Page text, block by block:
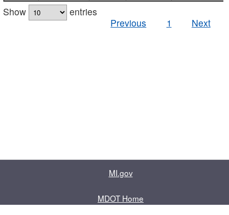
Show
entries
Previous
1 Next
MI.gov
MDOT Home